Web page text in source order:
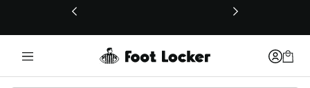
This link will open in a new window